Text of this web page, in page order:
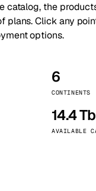
catalog, the
plans. Click any
options.
6
CONTINENTS
14.4
AVAILABLE